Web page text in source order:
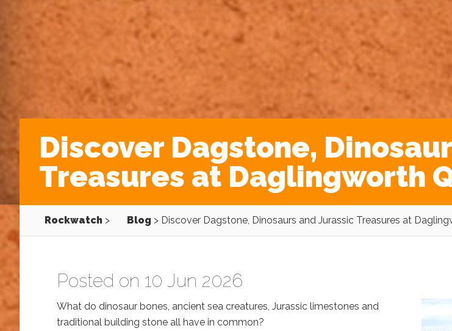
Discover Dagstone,
Treasures at Daglingworth
Rockwatch > Blog > Discover Dagstone, Dinosaurs and Jurassic Treasures at
Posted on 10 Jun 2026
What do dinosaur bones, ancient sea creatures, Jurassic limestones and
traditional building stone all have in common?